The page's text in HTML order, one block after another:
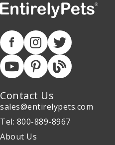
Contact Us
sales@entirelypets.com
Tel: 800-889-8967
About Us